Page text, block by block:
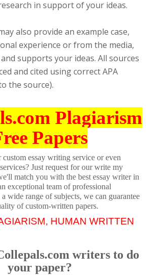
in support of your ideas.
also provide an example case,
experience or from the media,
supports your ideas. All sources
and cited using correct APA
the source).
Plagiarism
Papers
essay writing service or even
Just request for our write my
match you with the best essay writer in
exceptional team of professional
wide range of subjects, we can guarantee
of custom-written papers.
HUMAN WRITTEN
writers to do
your paper?